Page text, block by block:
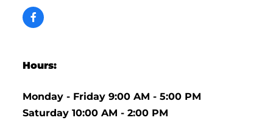
Hours:
Monday - Friday 9:00 AM - 5:00 PM
Saturday 10:00 AM - 2:00 PM